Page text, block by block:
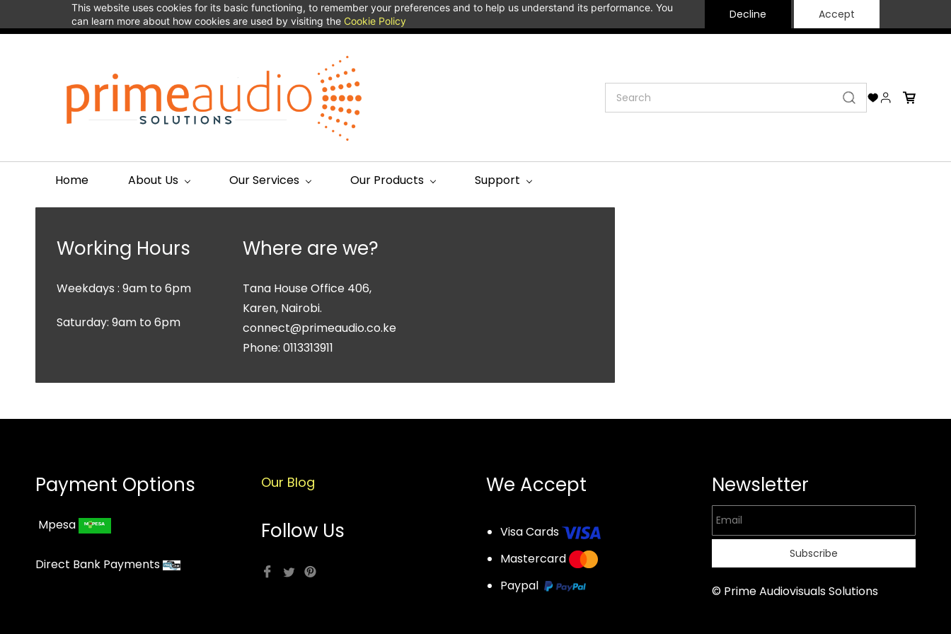
This website uses cookies for its basic functioning, to remember your preferences and to help us understand its performance. You
can learn more about how cookies are used by visiting the Cookie Policy Decline Accept
content
connect@primeaudio.co.ke +254113313911
Home About Us Our Services Our Products Support
Working Hours
Weekdays : 9am to 6pm
Saturday: 9am to 6pm
Where are we?
Tana HouseOffice 406,
Karen, Nairobi.
connect@primeaudio.co.ke
Phone: 0113313911
Payment Options
Mpesa
Direct Bank Payments
Our Blog
Follow Us
We Accept
Visa Cards
Mastercard
Paypal
Newsletter
Subscribe
© Prime Audiovisuals Solutions